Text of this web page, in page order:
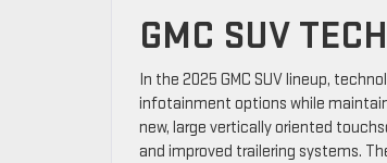
GMC SUV
In the 2025 GMC SUV lineup,
infotainment options while
new, large vertically oriented
and improved trailering systems.